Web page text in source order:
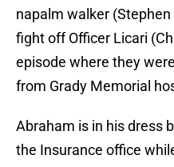
napalm walker
fight off Officer Licari
episode where they
from Grady Memorial
Abraham is in his dress
the Insurance office